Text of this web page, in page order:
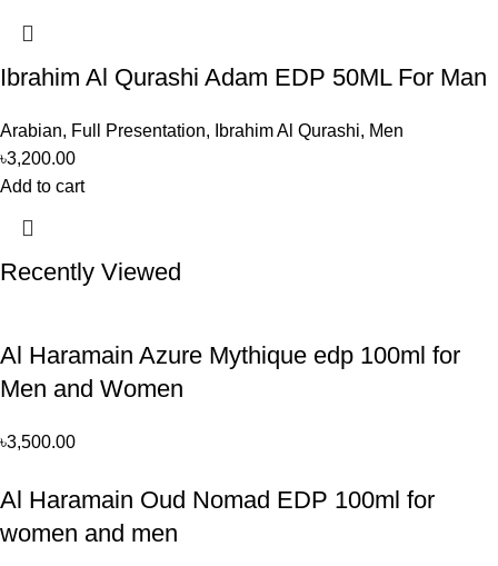
Ibrahim Al Qurashi Adam EDP 50ML For Man
Arabian, Full Presentation, Ibrahim Al Qurashi, Men
৳3,200.00
Add to cart
Recently Viewed
Al Haramain Azure Mythique edp 100ml for
Men and Women
৳3,500.00
Al Haramain Oud Nomad EDP 100ml for
women and men